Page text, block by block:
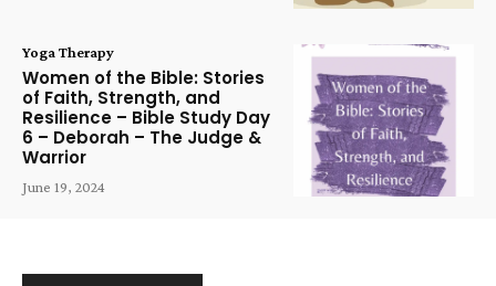
Yoga Therapy
Women of the Bible: Stories
of Faith, Strength, and
Resilience – Bible Study Day
6 – Deborah – The Judge &
Warrior
June 19, 2024